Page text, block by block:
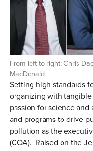
From left to right: Chris
MacDonald
Setting high standards
organizing with tangible
passion for science
and programs to drive
pollution as the
(COA). Raised on the